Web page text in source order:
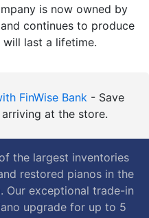
is now owned by
continues to produce
last a lifetime.
FinWise Bank - Save
at the store.
the largest inventories
restored pianos in the
Our exceptional trade-in
upgrade for up to 5